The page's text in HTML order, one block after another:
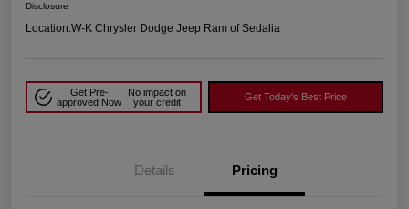
Disclosure
Location:W-K Chrysler Dodge Jeep Ram of Sedalia
Get Pre-
approved Now
No impact on
your credit
Get Today's Best Price
Details Pricing